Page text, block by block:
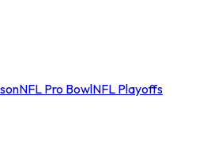
NFL Pro BowlNFL Playoffs